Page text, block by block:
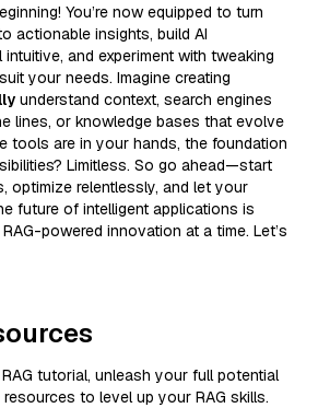
You’re now equipped to turn
actionable insights, build AI
and experiment with tweaking
your needs. Imagine creating
understand context, search engines
lines, or knowledge bases that evolve
tools are in your hands, the foundation
Limitless. So go ahead—start
optimize relentlessly, and let your
future of intelligent applications is
powered innovation at a time. Let’s
tutorial, unleash your full potential
to level up your RAG skills.